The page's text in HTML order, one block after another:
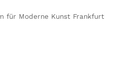
für Moderne Kunst Frankfurt